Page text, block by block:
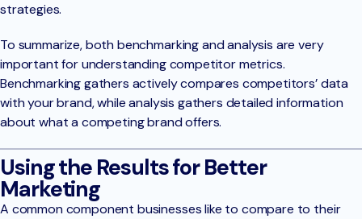
strategies.
To summarize, both benchmarking and analysis are very
important for understanding competitor metrics.
Benchmarking gathers actively compares competitors’ data
with your brand, while analysis gathers detailed information
about what a competing brand offers.
Using the Results for Better
Marketing
A common component businesses like to compare to their